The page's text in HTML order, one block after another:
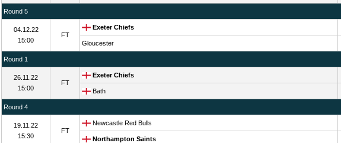
Round 5
04.12.22
15:00
FT
Exeter Chiefs
Gloucester
Round 1
26.11.22
15:00
FT
Exeter Chiefs
Bath
Round 4
19.11.22
15:30
FT
Newcastle Red Bulls
Northampton Saints